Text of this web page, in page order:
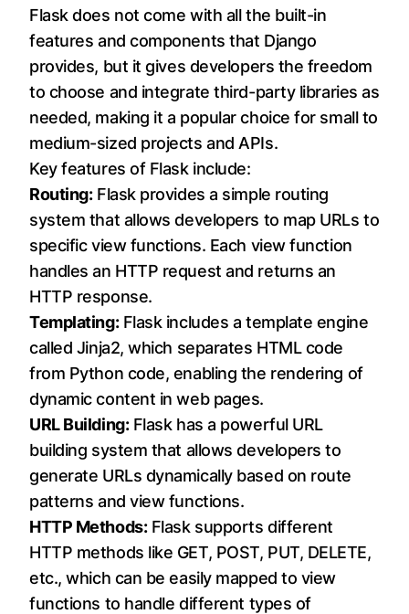
Flask does not come with all the built-in
features and components that Django
provides, but it gives developers the freedom
to choose and integrate third-party libraries as
needed, making it a popular choice for small to
medium-sized projects and APIs.
Key features of Flask include:
Routing:Flask provides a simple routing
system that allows developers to map URLs to
specific view functions. Each view function
handles an HTTP request and returns an
HTTP response.
Templating:Flask includes a template engine
called Jinja2, which separates HTML code
from Python code, enabling the rendering of
dynamic content in web pages.
URL Building:Flask has a powerful URL
building system that allows developers to
generate URLs dynamically based on route
patterns and view functions.
HTTP Methods:Flask supports different
HTTP methods like GET, POST, PUT, DELETE,
etc., which can be easily mapped to view
functions to handle different types of